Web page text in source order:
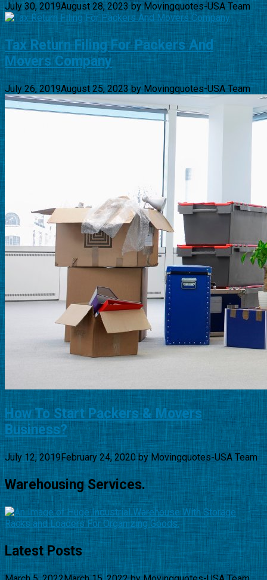
July 30, 2019August 28, 2023byMovingquotes-USA Team
Tax Return Filing For Packers And
Movers Company
July 26, 2019August 25, 2023byMovingquotes-USA Team
How To Start Packers & Movers
Business?
July 12, 2019February 24, 2020by Movingquotes-USA Team
Warehousing Services.
Latest Posts